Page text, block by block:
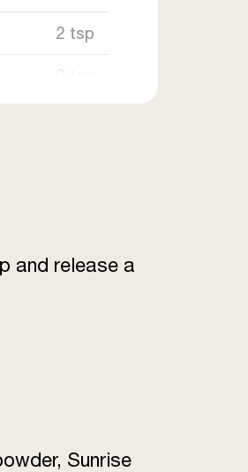
2 tsp
and release a
Sunrise